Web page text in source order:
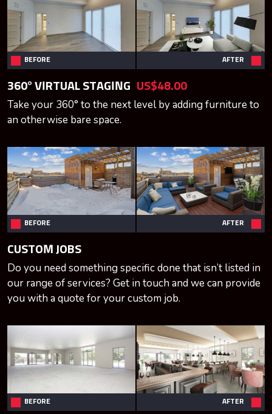
BEFORE AFTER
360° VIRTUAL STAGING US$48.00
Take your 360° to the next level by adding furniture to
an otherwise bare space.
BEFORE AFTER
CUSTOM JOBS
Do you need something specific done that isn’t listed in
our range of services? Get in touch and we can provide
you with a quote for your custom job.
BEFORE AFTER